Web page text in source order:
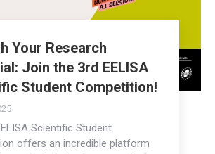
Your Research
Join the 3rd EELISA
Student Competition!
Scientific Student
offers an incredible platform